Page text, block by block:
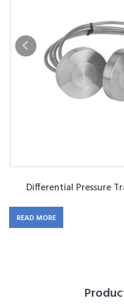
Differential Pressure
READ MORE